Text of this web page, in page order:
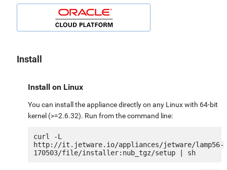
Install
Install on Linux
You can install the appliance directly on any Linux with 64-bit
kernel (>=2.6.32). Run from the command line:
curl -L
http://it.jetware.io/appliances/jetware/lamp56-